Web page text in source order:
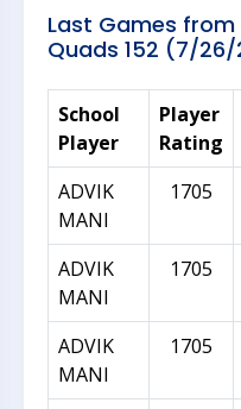
Last Games
Quads 152 (7/26/
School
Player
Player
Rating
ADVIK
MANI
1705
ADVIK
MANI
1705
ADVIK
MANI
1705